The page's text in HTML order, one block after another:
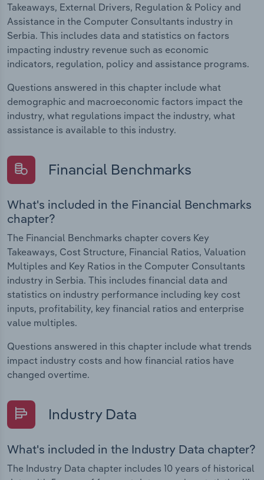
Takeaways, External Drivers, Regulation & Policy and
Assistance in the Computer Consultants industry in
Serbia. This includes data and statistics on factors
impacting industry revenue such as economic
indicators, regulation, policy and assistance programs.
Questions answered in this chapter include what
demographic and macroeconomic factors impact the
industry, what regulations impact the industry, what
assistance is available to this industry.
Financial Benchmarks
What's included in the Financial Benchmarks
chapter?
The Financial Benchmarks chapter covers Key
Takeaways, Cost Structure, Financial Ratios, Valuation
Multiples and Key Ratios in the Computer Consultants
industry in Serbia. This includes financial data and
statistics on industry performance including key cost
inputs, profitability, key financial ratios and enterprise
value multiples.
Questions answered in this chapter include what trends
impact industry costs and how financial ratios have
changed overtime.
Industry Data
What's included in the Industry Data chapter?
The Industry Data chapter includes 10 years of historical